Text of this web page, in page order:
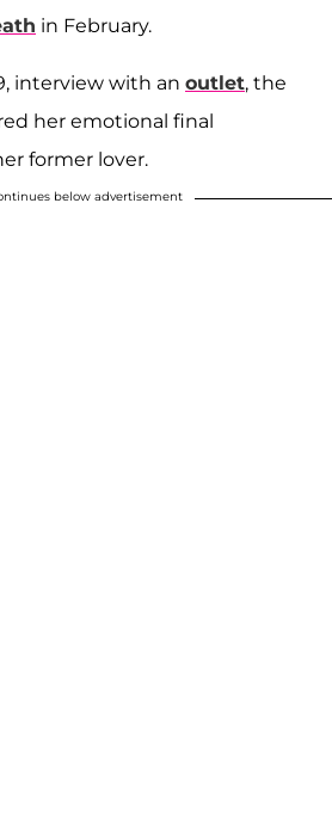
in February.
interview with an outlet, the
her emotional final
former lover.
below advertisement